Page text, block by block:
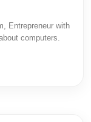
Entrepreneur with
computers.